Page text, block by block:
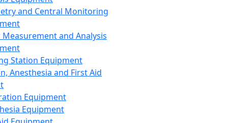
and Central Monitoring
and Analysis
Station Equipment
Anesthesia and First Aid
Equipment
Equipment